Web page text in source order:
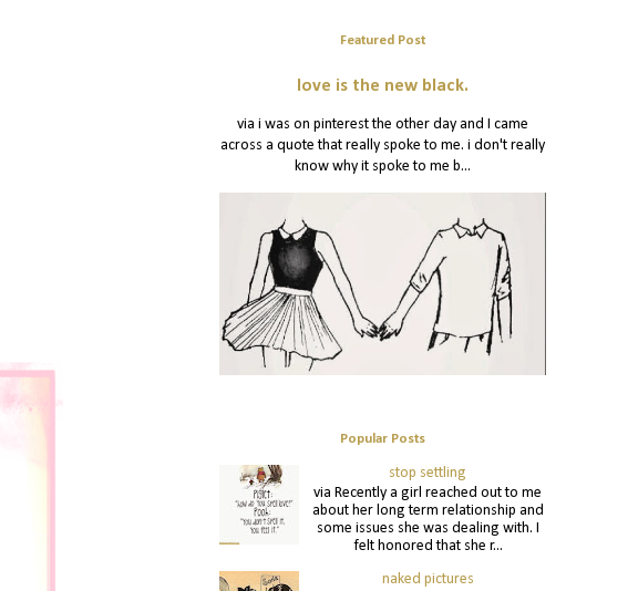
Featured Post
love is the new black.
via i was on pinterest the other day and I came
across a quote that really spoke to me. i don't really
know why it spoke to me b...
Popular Posts
stop settling
via Recently a girl reached out to me
about her long term relationship and
some issues she was dealing with. I
felt honored that she r...
naked pictures